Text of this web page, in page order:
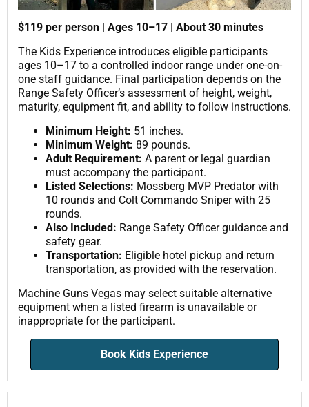
$119 per person | Ages 10–17 | About 30 minutes
The Kids Experience introduces eligible participants
ages 10–17 to a controlled indoor range under one-on-
one staff guidance. Final participation depends on the
Range Safety Officer’s assessment of height, weight,
maturity, equipment fit, and ability to follow instructions.
Minimum Height: 51 inches.
Minimum Weight: 89 pounds.
Adult Requirement: A parent or legal guardian
must accompany the participant.
Listed Selections: Mossberg MVP Predator with
10 rounds and Colt Commando Sniper with 25
rounds.
Also Included: Range Safety Officer guidance and
safety gear.
Transportation: Eligible hotel pickup and return
transportation, as provided with the reservation.
Machine Guns Vegas may select suitable alternative
equipment when a listed firearm is unavailable or
inappropriate for the participant.
Book Kids Experience